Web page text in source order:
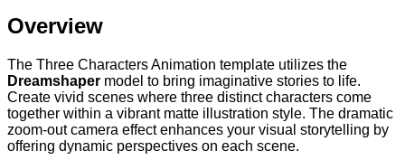
Overview
The Three Characters Animation template utilizes the
Dreamshaper model to bring imaginative stories to life.
Create vivid scenes where three distinct characters come
together within a vibrant matte illustration style. The dramatic
zoom-out camera effect enhances your visual storytelling by
offering dynamic perspectives on each scene.